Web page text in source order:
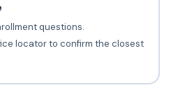
questions.
locator to confirm the closest